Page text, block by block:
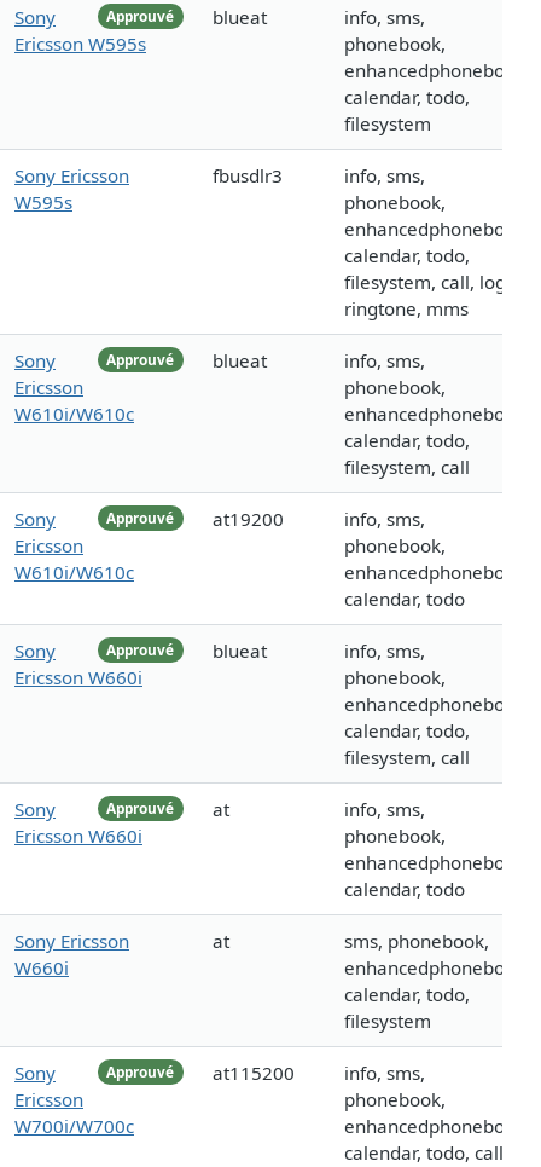
Approuvé
Sony
Ericsson W595s
blueat
info, sms,
phonebook,
enhancedphonebook,
calendar, todo,
filesystem
Sony Ericsson
W595s
fbusdlr3
info, sms,
phonebook,
enhancedphonebook,
calendar, todo,
filesystem, call, logo,
ringtone, mms
Approuvé
Sony
Ericsson
W610i/W610c
blueat
info, sms,
phonebook,
enhancedphonebook,
calendar, todo,
filesystem, call
Approuvé
Sony
Ericsson
W610i/W610c
at19200
info, sms,
phonebook,
enhancedphonebook,
calendar, todo
Approuvé
Sony
Ericsson W660i
blueat
info, sms,
phonebook,
enhancedphonebook,
calendar, todo,
filesystem, call
Approuvé
Sony
Ericsson W660i
at
info, sms,
phonebook,
enhancedphonebook,
calendar, todo
Sony Ericsson
W660i
at
sms, phonebook,
enhancedphonebook,
calendar, todo,
filesystem
Approuvé
Sony
Ericsson
W700i/W700c
at115200
info, sms,
phonebook,
enhancedphonebook,
calendar, todo, call